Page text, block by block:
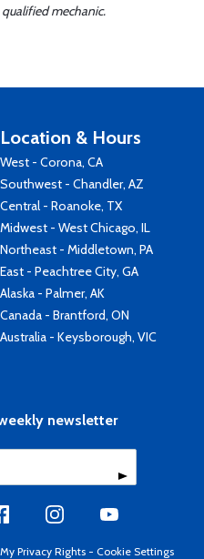
mechanic.
Location & Hours
West - Corona, CA
Southwest - Chandler, AZ
Central - Roanoke, TX
Midwest - West Chicago, IL
Northeast - Middletown, PA
East - Peachtree City, GA
Alaska - Palmer, AK
Canada - Brantford, ON
Australia - Keysborough, VIC
newsletter
Privacy Rights - Cookie Settings